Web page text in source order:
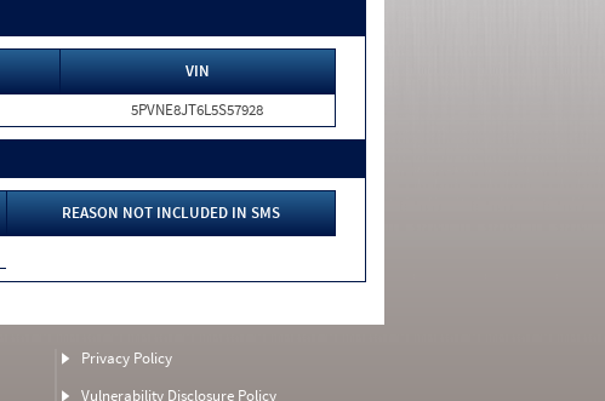
VIN
5PVNE8JT6L5S57928
REASON NOT INCLUDED IN SMS
Privacy Policy
Vulnerability Disclosure Policy